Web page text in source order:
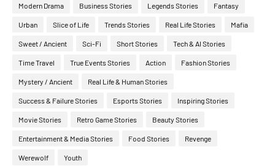
Modern Drama Business Stories Legends Stories Fantasy
Urban Slice of Life Trends Stories Real Life Stories Mafia
Sweet / Ancient Sci-Fi Short Stories Tech & AI Stories
Time Travel True Events Stories Action Fashion Stories
Mystery / Ancient Real Life & Human Stories
Success & Failure Stories Esports Stories Inspiring Stories
Movie Stories Retro Game Stories Beauty Stories
Entertainment & Media Stories Food Stories Revenge
Werewolf Youth